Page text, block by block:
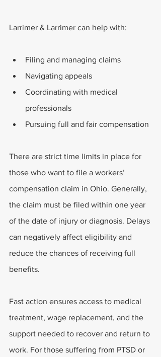
Larrimer & Larrimer can help with:
Filing and managing claims
Navigating appeals
Coordinating with medical
professionals
Pursuing full and fair compensation
There are strict time limits in place for
those who want to file a workers’
compensation claim in Ohio. Generally,
the claim must be filed within one year
of the date of injury or diagnosis. Delays
can negatively affect eligibility and
reduce the chances of receiving full
benefits.
Fast action ensures access to medical
treatment, wage replacement, and the
support needed to recover and return to
work. For those suffering from PTSD or